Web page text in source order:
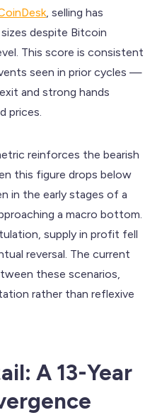
, selling has
despite Bitcoin
This score is consistent
seen in prior cycles —
and strong hands
prices.
reinforces the bearish
this figure drops below
in the early stages of a
a macro bottom.
supply in profit fell
reversal. The current
these scenarios,
rather than reflexive
A 13-Year